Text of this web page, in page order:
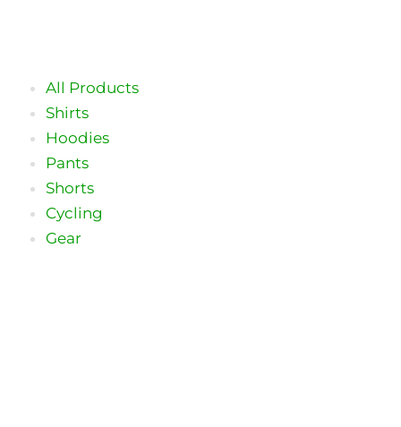
All Products
Shirts
Hoodies
Pants
Shorts
Cycling
Gear